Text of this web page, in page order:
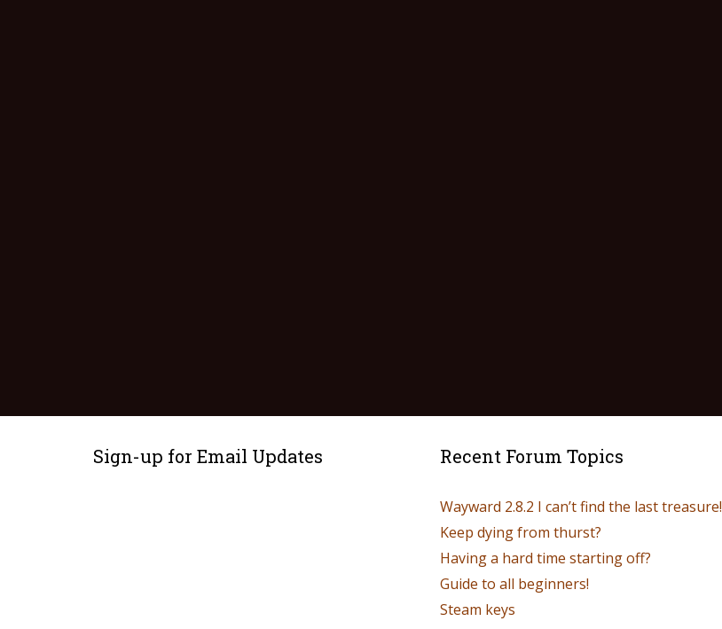
Sign-up for Email Updates Recent Forum Topics
Wayward 2.8.2 I can’t find the last treasure!
Keep dying from thurst?
Having a hard time starting off?
Guide to all beginners!
Steam keys